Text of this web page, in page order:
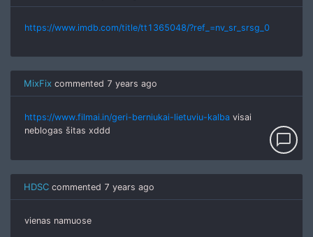
https://www.imdb.com/title/tt1365048/?ref_=nv_sr_srsg_0
MixFix commented 7 years ago
https://www.filmai.in/geri-berniukai-lietuviu-kalba visai
neblogas šitas xddd
HDSC commented 7 years ago
vienas namuose
chat_bubble_outline